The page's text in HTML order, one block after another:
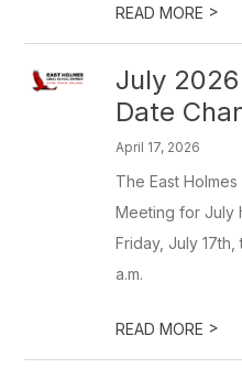
READ MORE >
July
Date
April 17, 2026
The East
Meeting for July
Friday, July 17th,
a.m.
READ MORE >